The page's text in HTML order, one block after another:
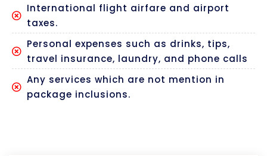
International flight airfare and airport
taxes.
Personal expenses such as drinks, tips,
travel insurance, laundry, and phone calls
Any services which are not mention in
package inclusions.